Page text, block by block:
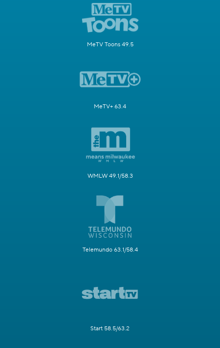
MeTV Toons 49.5
MeTV+ 63.4
WMLW 49.1/58.3
Telemundo 63.1/58.4
Start 58.5/63.2